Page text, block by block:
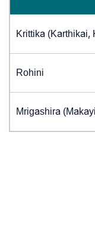
Krittika (Karthikai,
Rohini
Mrigashira